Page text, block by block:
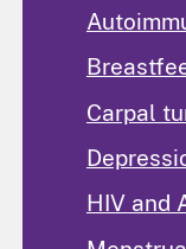
Carpal
HIV and